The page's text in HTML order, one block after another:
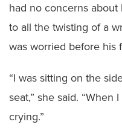
had no concerns
to all the twisting of a
was worried before his
“I was sitting on the
seat,” she said. “When
crying.”